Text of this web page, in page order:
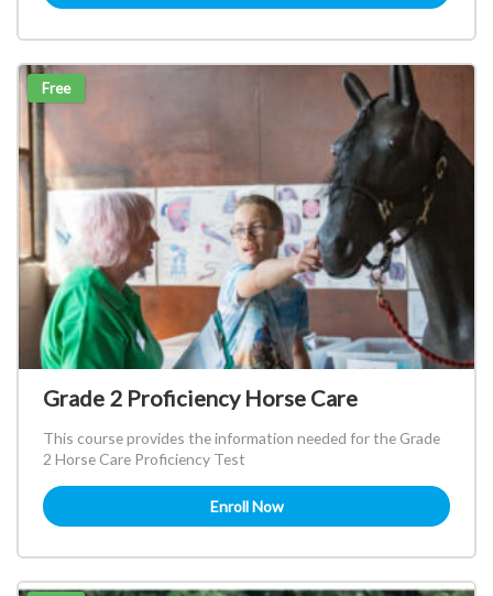
Free
Grade 2 Proficiency Horse Care
This course provides the information needed for the Grade
2 Horse Care Proficiency Test
Enroll Now